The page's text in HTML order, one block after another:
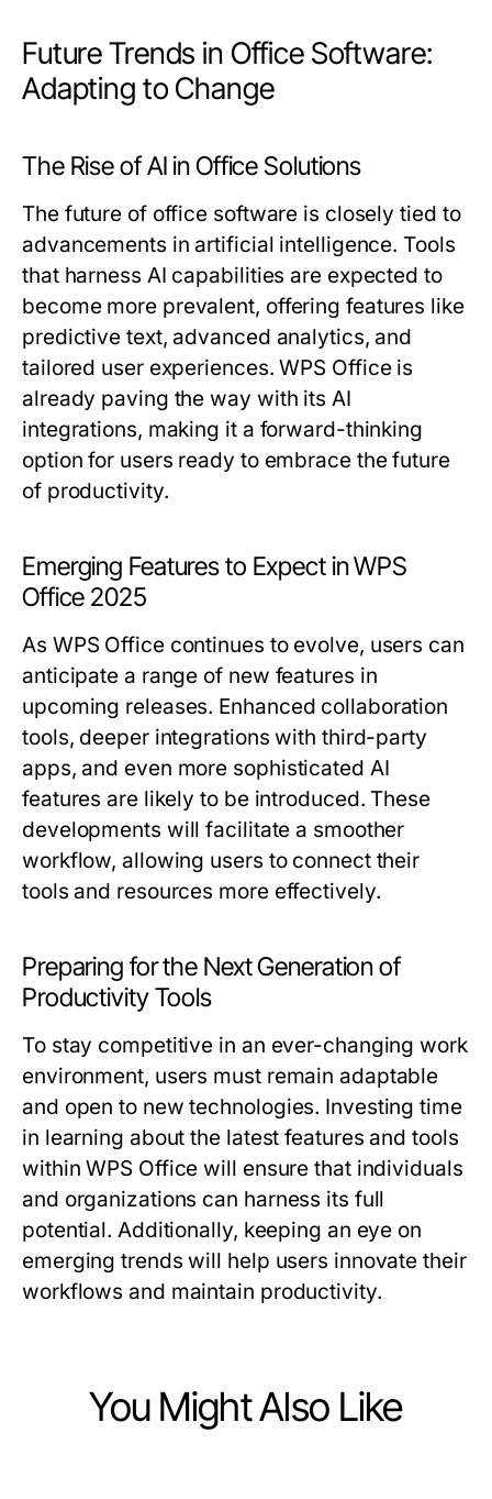
Future Trends in Office Software:
Adapting to Change
The Rise of AI in Office Solutions
The future of office software is closely tied to
advancements in artificial intelligence. Tools
that harness AI capabilities are expected to
become more prevalent, offering features like
predictive text, advanced analytics, and
tailored user experiences. WPS Office is
already paving the way with its AI
integrations, making it a forward-thinking
option for users ready to embrace the future
of productivity.
Emerging Features to Expect in WPS
Office 2025
As WPS Office continues to evolve, users can
anticipate a range of new features in
upcoming releases. Enhanced collaboration
tools, deeper integrations with third-party
apps, and even more sophisticated AI
features are likely to be introduced. These
developments will facilitate a smoother
workflow, allowing users to connect their
tools and resources more effectively.
Preparing for the Next Generation of
Productivity Tools
To stay competitive in an ever-changing work
environment, users must remain adaptable
and open to new technologies. Investing time
in learning about the latest features and tools
within WPS Office will ensure that individuals
and organizations can harness its full
potential. Additionally, keeping an eye on
emerging trends will help users innovate their
workflows and maintain productivity.
You Might Also Like